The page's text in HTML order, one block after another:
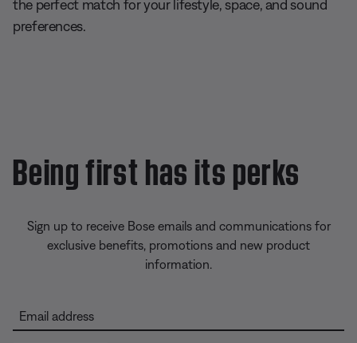
the perfect match for your lifestyle, space, and sound
preferences.
Being first has its perks
Sign up to receive Bose emails and communications for
exclusive benefits, promotions and new product
information.
Email address